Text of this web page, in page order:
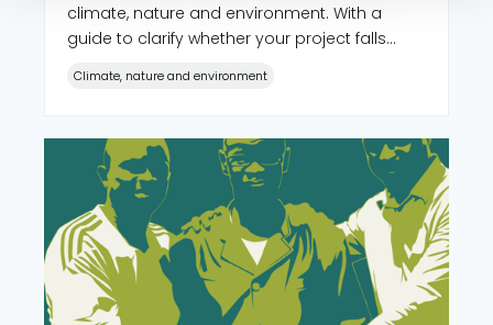
climate, nature and environment. With a
guide to clarify whether your project falls
Adaptation Modality or whether you should
apply for the other forms of support under
the Civil Society Fund.
Climate, nature and environment
Read more about Locally-led partnerships